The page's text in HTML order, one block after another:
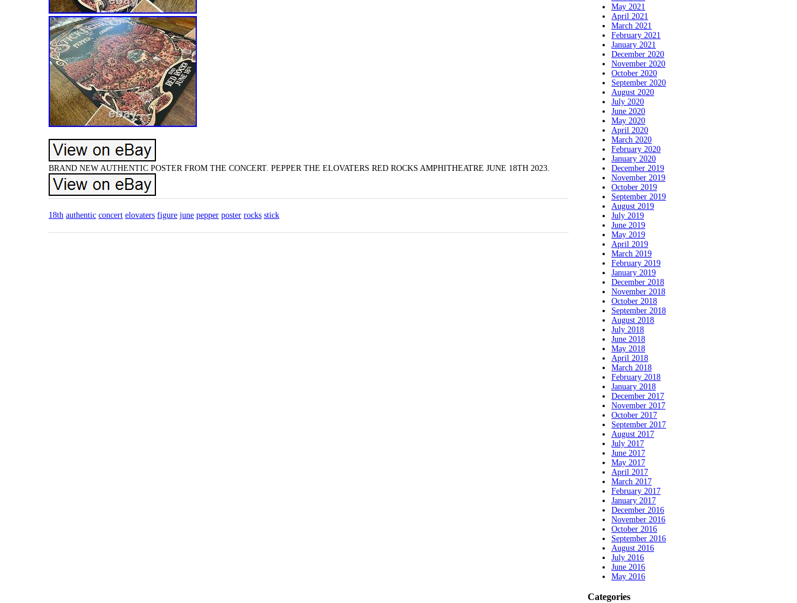
BRAND NEW AUTHENTIC POSTER FROM THE CONCERT. PEPPER THE ELOVATERS RED ROCKS AMPHITHEATRE JUNE 18TH 2023.
18th authentic concert elovaters figure june pepper poster rocks stick
May 2021
April 2021
March 2021
February 2021
January 2021
December 2020
November 2020
October 2020
September 2020
August 2020
July 2020
June 2020
May 2020
April 2020
March 2020
February 2020
January 2020
December 2019
November 2019
October 2019
September 2019
August 2019
July 2019
June 2019
May 2019
April 2019
March 2019
February 2019
January 2019
December 2018
November 2018
October 2018
September 2018
August 2018
July 2018
June 2018
May 2018
April 2018
March 2018
February 2018
January 2018
December 2017
November 2017
October 2017
September 2017
August 2017
July 2017
June 2017
May 2017
April 2017
March 2017
February 2017
January 2017
December 2016
November 2016
October 2016
September 2016
August 2016
July 2016
June 2016
May 2016
Categories